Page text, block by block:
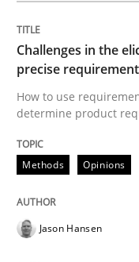
Methods
Tracing
From
Written byHarry Sneed
Challenges in the
precise
How to use
determine product
Methods Opinions
Jason Hansen